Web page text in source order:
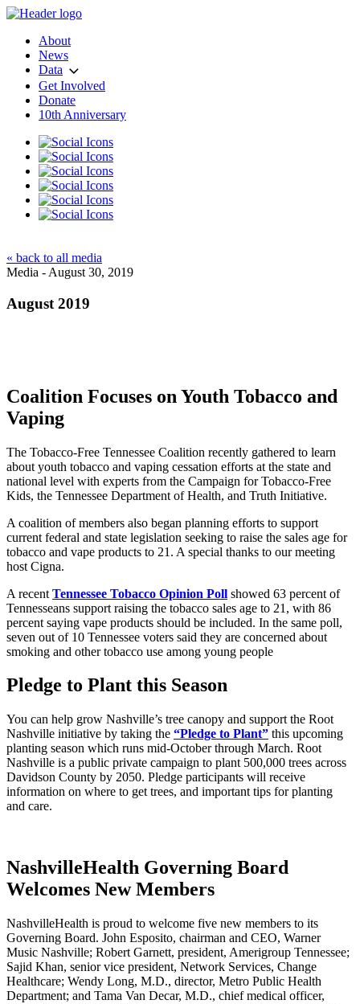
About
News
Data
Get Involved
Donate
10th Anniversary
« back to all media
Media - August 30, 2019
August 2019
Coalition Focuses on Youth Tobacco and
Vaping
The Tobacco-Free Tennessee Coalition recently gathered to learn
about youth tobacco and vaping cessation efforts at the state and
national level with experts from the Campaign for Tobacco-Free
Kids, the Tennessee Department of Health, and Truth Initiative.
A coalition of members also began planning efforts to support
current federal and state legislation seeking to raise the sales age for
tobacco and vape products to 21. A special thanks to our meeting
host Cigna.
A recent Tennessee Tobacco Opinion Poll showed 63 percent of
Tennesseans support raising the tobacco sales age to 21, with 86
percent saying vape products should be included. In the same poll,
seven out of 10 Tennessee voters said they are concerned about
smoking and other tobacco use among young people
Pledge to Plant this Season
You can help grow Nashville’s tree canopy and support the Root
Nashville initiative by taking the “Pledge to Plant” this upcoming
planting season which runs mid-October through March. Root
Nashville is a public private campaign to plant 500,000 trees across
Davidson County by 2050. Pledge participants will receive
information on where to get trees, and important tips for planting
and care.
NashvilleHealth Governing Board
Welcomes New Members
NashvilleHealth is proud to welcome five new members to its
Governing Board. John Esposito, chairman and CEO, Warner
Music Nashville; Robert Garnett, president, Amerigroup Tennessee;
Sajid Khan, senior vice president, Network Services, Change
Healthcare; Wendy Long, M.D., director, Metro Public Health
Department; and Tama Van Decar, M.D., chief medical officer,